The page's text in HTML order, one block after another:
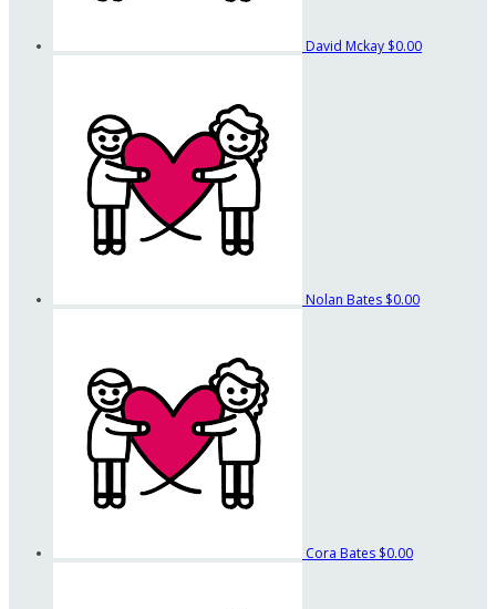
David Mckay $0.00
Nolan Bates $0.00
Cora Bates $0.00